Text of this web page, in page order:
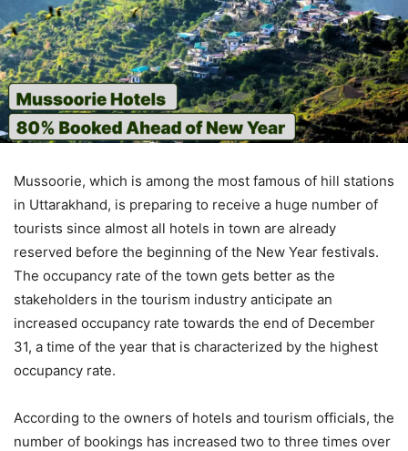
Mussoorie, which is among the most famous of hill stations
in Uttarakhand, is preparing to receive a huge number of
tourists since almost all hotels in town are already
reserved before the beginning of the New Year festivals.
The occupancy rate of the town gets better as the
stakeholders in the tourism industry anticipate an
increased occupancy rate towards the end of December
31, a time of the year that is characterized by the highest
occupancy rate.
According to the owners of hotels and tourism officials, the
number of bookings has increased two to three times over